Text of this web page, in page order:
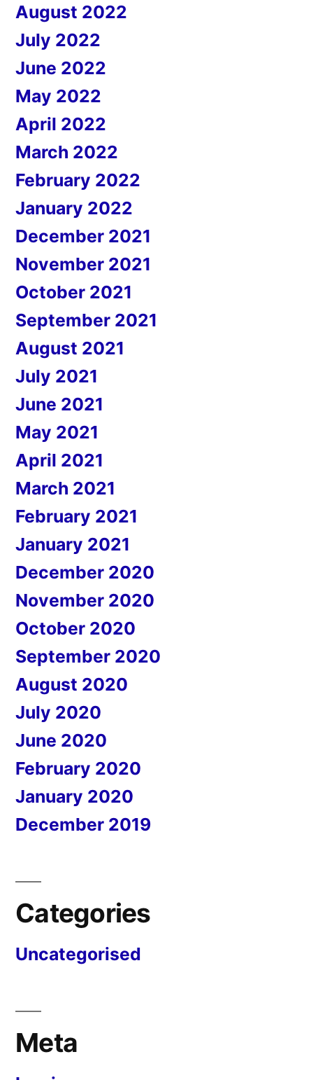
August 2022
July 2022
June 2022
May 2022
April 2022
March 2022
February 2022
January 2022
December 2021
November 2021
October 2021
September 2021
August 2021
July 2021
June 2021
May 2021
April 2021
March 2021
February 2021
January 2021
December 2020
November 2020
October 2020
September 2020
August 2020
July 2020
June 2020
February 2020
January 2020
December 2019
Categories
Uncategorised
Meta